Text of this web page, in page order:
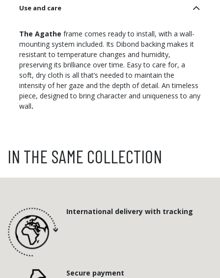
Use and care
The Agathe frame comes ready to install, with a wall-
mounting system included. Its Dibond backing makes it
resistant to temperature changes and humidity,
preserving its brilliance over time. Easy to care for, a
soft, dry cloth is all that’s needed to maintain the
intensity of her gaze and the depth of detail. An timeless
piece, designed to bring character and uniqueness to any
wall.
IN THE SAME COLLECTION
International delivery with tracking
Secure payment